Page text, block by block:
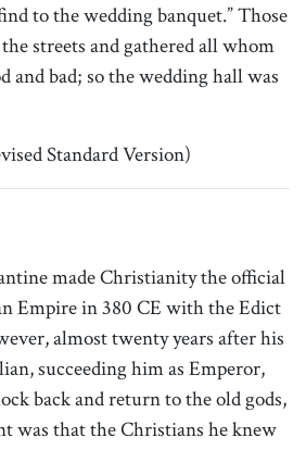
to the wedding banquet.” Those
streets and gathered all whom
and bad; so the wedding hall was
Standard Version)
made Christianity the official
Empire in 380 CE with the Edict
almost twenty years after his
succeeding him as Emperor,
back and return to the old gods,
was that the Christians he knew